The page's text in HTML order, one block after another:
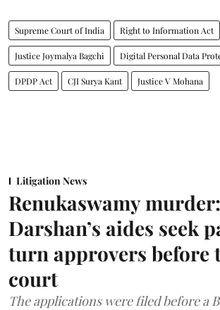
Supreme Court of India Right to Information Act
Justice Joymalya Bagchi Digital Personal Data
DPDP Act CJI Surya Kant Justice V Mohana
Litigation News
Renukaswamy
Darshan’s aides seek
turn approvers before
court
The applications were filed before a